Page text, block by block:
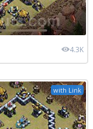
4.3K
with Link